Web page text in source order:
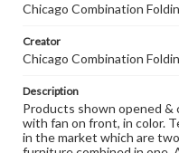
Chicago Combination
Creator
Chicago Combination
Description
Products shown opened &
with fan on front, in color.
in the market which are